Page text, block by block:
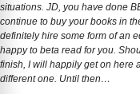
situations. JD, you have done
continue to buy your books in
definitely hire some form of an
happy to beta read for you.
finish, I will happily get on here
different one. Until then…